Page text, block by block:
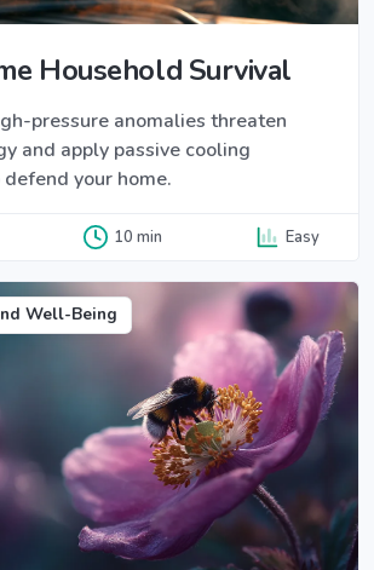
Household Survival
pressure anomalies threaten
and apply passive cooling
your home.
10 min Easy
Well-Being